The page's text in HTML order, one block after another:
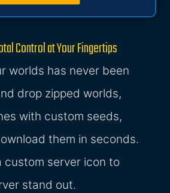
Control at Your Fingertips
worlds has never been
drop zipped worlds,
with custom seeds,
them in seconds.
custom server icon to
stand out.